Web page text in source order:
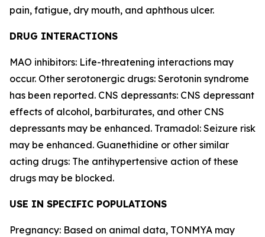
pain, fatigue, dry mouth, and aphthous ulcer.
DRUG INTERACTIONS
MAO inhibitors: Life-threatening interactions may
occur. Other serotonergic drugs: Serotonin syndrome
has been reported. CNS depressants: CNS depressant
effects of alcohol, barbiturates, and other CNS
depressants may be enhanced. Tramadol: Seizure risk
may be enhanced. Guanethidine or other similar
acting drugs: The antihypertensive action of these
drugs may be blocked.
USE IN SPECIFIC POPULATIONS
Pregnancy: Based on animal data, TONMYA may